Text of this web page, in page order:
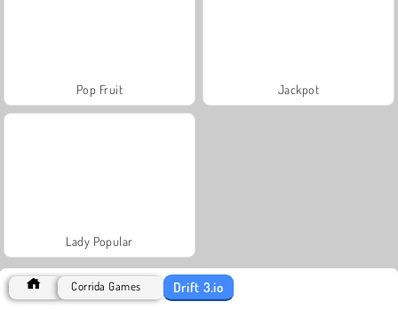
Pop Fruit Jackpot
Lady Popular
Corrida Games Drift 3.io